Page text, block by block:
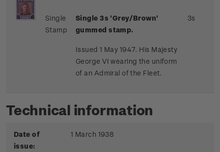
Single
Stamp
Single 3s 'Grey/Brown'
gummed stamp.
Issued 1 May 1947. His Majesty
George VI wearing the uniform
of an Admiral of the Fleet.
3s
Technical information
Date of
issue:
1 March 1938